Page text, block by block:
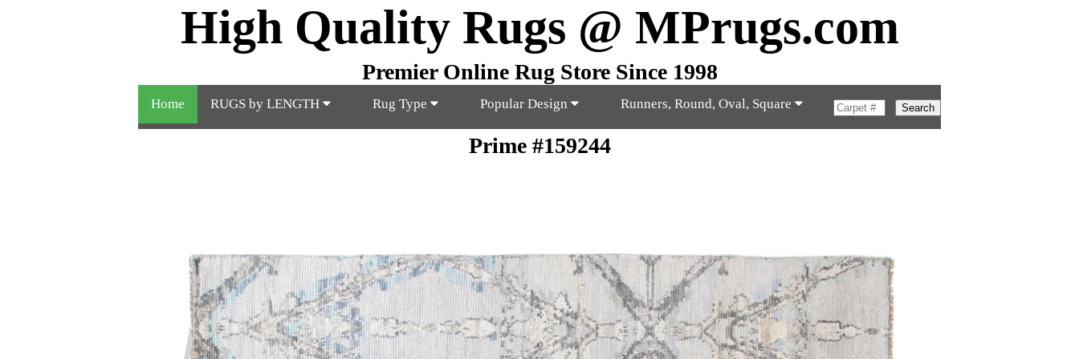
High Quality Rugs @ MPrugs.com
Premier Online Rug Store Since 1998
Home Search
RUGS by LENGTH Rug Type Popular Design Runners, Round, Oval, Square
Prime #159244